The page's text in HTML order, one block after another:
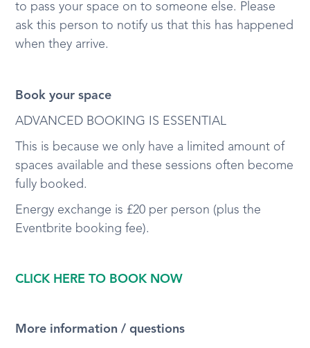
to pass your space on to someone else. Please
ask this person to notify us that this has happened
when they arrive.
Book your space
ADVANCED BOOKING IS ESSENTIAL
This is because we only have a limited amount of
spaces available and these sessions often become
fully booked.
Energy exchange is £20 per person (plus the
Eventbrite booking fee).
CLICK HERE TO BOOK NOW
More information / questions